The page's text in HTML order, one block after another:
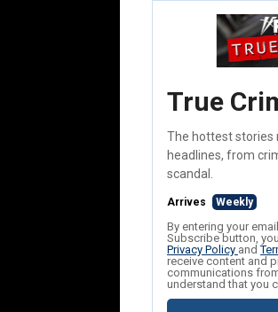
True
The hottest stories
headlines, from
scandal.
Arrives Weekly
By entering your
Subscribe button,
Privacy Policy and
receive content and
communications
understand that you